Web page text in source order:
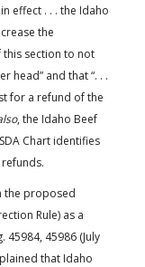
effect . . . the Idaho
the
this section to not
head” and that “. . .
for a refund of the
, the Idaho Beef
Chart identifies
the proposed
Rule) as a
45984, 45986 (July
that Idaho